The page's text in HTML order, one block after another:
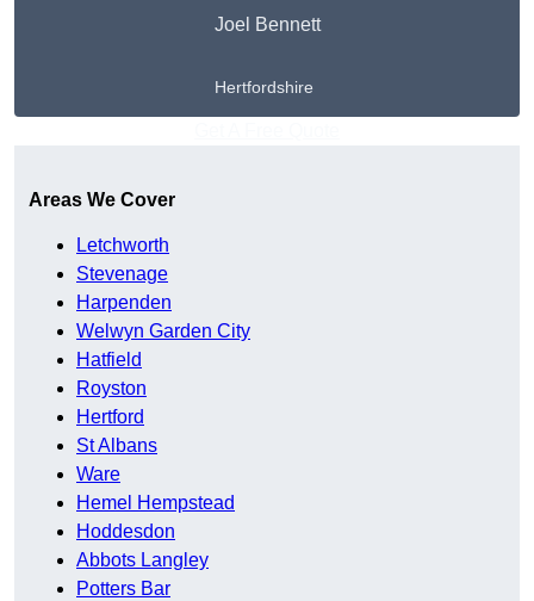
Joel Bennett
Hertfordshire
Areas We Cover
Letchworth
Stevenage
Harpenden
Welwyn Garden City
Hatfield
Royston
Hertford
St Albans
Ware
Hemel Hempstead
Hoddesdon
Abbots Langley
Potters Bar